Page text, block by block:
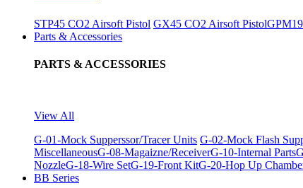
STP45 CO2 Airsoft Pistol GX45 CO2 Airsoft Pistol
Parts & Accessories
PARTS & ACCESSORIES
View All
G-01-Mock Supperssor/Tracer Units G-02-Mock Flash
MiscellaneousG-08-Magaizne/ReceiverG-10-Internal Parts
NozzleG-18-Wire SetG-19-Front KitG-20-Hop Up
BB Series